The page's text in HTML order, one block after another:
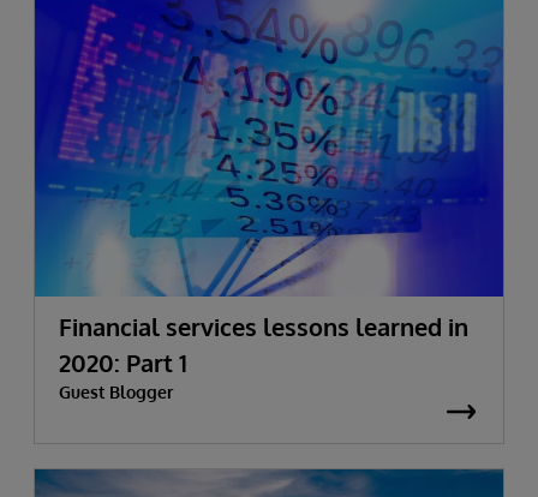
Financial services lessons learned in
2020: Part 1
Guest Blogger